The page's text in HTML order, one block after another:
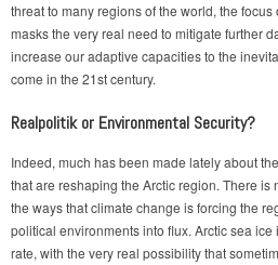
threat to many regions of the world, the
masks the very real need to mitigate further
increase our adaptive capacities to the
come in the 21st century.
Realpolitik or Environmental Security?
Indeed, much has been made lately about
that are reshaping the Arctic region. There is
the ways that climate change is forcing the
political environments into flux. Arctic sea
rate, with the very real possibility that